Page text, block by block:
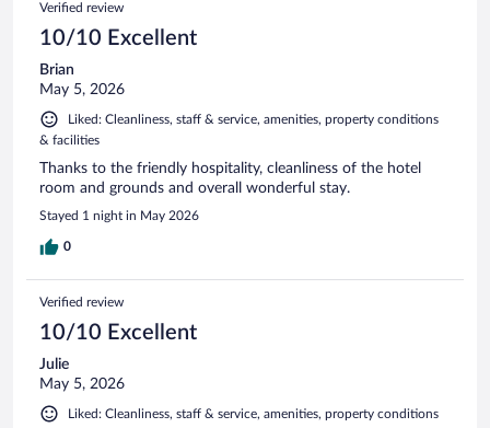
Verified review
10/10 Excellent
Brian
May 5, 2026
Liked: Cleanliness, staff & service, amenities, property conditions
& facilities
Thanks to the friendly hospitality, cleanliness of the hotel
room and grounds and overall wonderful stay.
Stayed 1 night in May 2026
0
Verified review
10/10 Excellent
Julie
May 5, 2026
Liked: Cleanliness, staff & service, amenities, property conditions